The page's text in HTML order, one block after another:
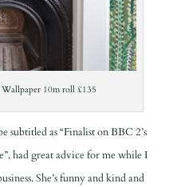
10m roll £135
subtitled as “Finalist on BBC 2’s
had great advice for me while I
She’s funny and kind and